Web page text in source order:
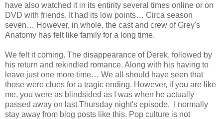
have also watched it in its entirity several times online or on
DVD with friends. It had its low points… Circa season
seven… However, in whole, the cast and crew of Grey's
Anatomy has felt like family for a long time.
We felt it coming. The disappearance of Derek, followed by
his return and rekindled romance. Along with his having to
leave just one more time… We all should have seen that
those were clues for a tragic ending. However, if you are like
me, you were as blindsided as I was when he actually
passed away on last Thursday night's episode. I normally
stay away from blog posts like this. Pop culture is not